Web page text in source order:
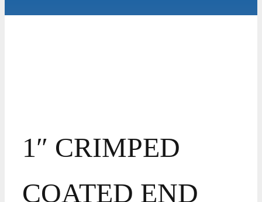
1″ CRIMPED
COATED END